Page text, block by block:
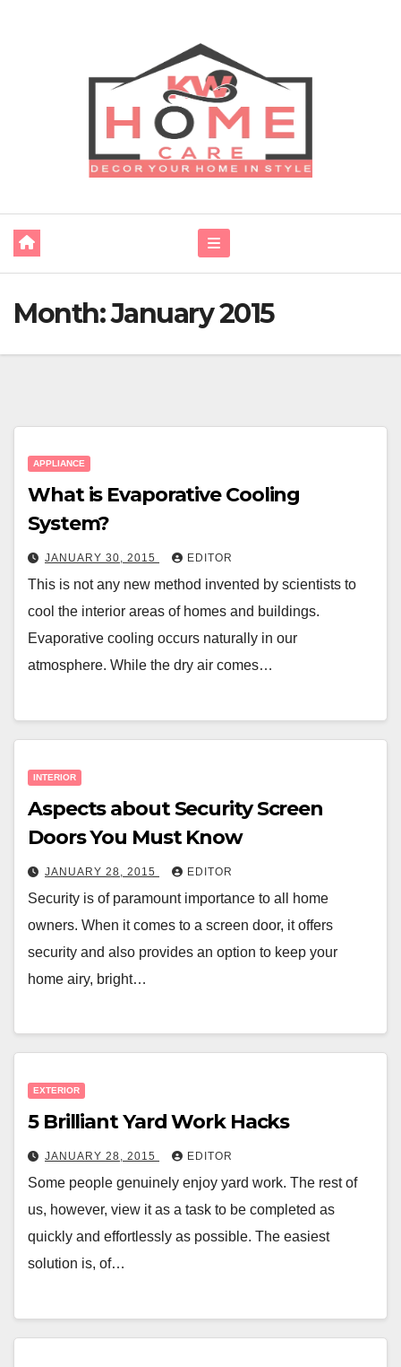
Month:January 2015
APPLIANCE
What is Evaporative Cooling
System?
JANUARY 30, 2015 EDITOR
This is not any new method invented by scientists to
cool the interior areas of homes and buildings.
Evaporative cooling occurs naturally in our
atmosphere. While the dry air comes…
INTERIOR
Aspects about Security Screen
Doors You Must Know
JANUARY 28, 2015 EDITOR
Security is of paramount importance to all home
owners. When it comes to a screen door, it offers
security and also provides an option to keep your
home airy, bright…
EXTERIOR
5 Brilliant Yard Work Hacks
JANUARY 28, 2015 EDITOR
Some people genuinely enjoy yard work. The rest of
us, however, view it as a task to be completed as
quickly and effortlessly as possible. The easiest
solution is, of…